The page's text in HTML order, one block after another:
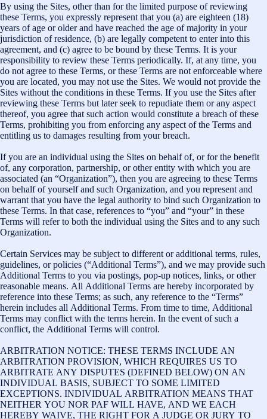
By using the Sites, other than for the limited purpose of reviewing
these Terms, you expressly represent that you (a) are eighteen (18)
years of age or older and have reached the age of majority in your
jurisdiction of residence, (b) are legally competent to enter into this
agreement, and (c) agree to be bound by these Terms. It is your
responsibility to review these Terms periodically. If, at any time, you
do not agree to these Terms, or these Terms are not enforceable where
you are located, you may not use the Sites. We would not provide the
Sites without the conditions in these Terms. If you use the Sites after
reviewing these Terms but later seek to repudiate them or any aspect
thereof, you agree that such action would constitute a breach of these
Terms, prohibiting you from enforcing any aspect of the Terms and
entitling us to damages resulting from your breach.
If you are an individual using the Sites on behalf of, or for the benefit
of, any corporation, partnership, or other entity with which you are
associated (an “Organization”), then you are agreeing to these Terms
on behalf of yourself and such Organization, and you represent and
warrant that you have the legal authority to bind such Organization to
these Terms. In that case, references to “you” and “your” in these
Terms will refer to both the individual using the Sites and to any such
Organization.
Certain Services may be subject to different or additional terms, rules,
guidelines, or policies (“Additional Terms”), and we may provide such
Additional Terms to you via postings, pop-up notices, links, or other
reasonable means. All Additional Terms are hereby incorporated by
reference into these Terms; as such, any reference to the “Terms”
herein includes all Additional Terms. From time to time, Additional
Terms may conflict with the terms herein. In the event of such a
conflict, the Additional Terms will control.
ARBITRATION NOTICE: THESE TERMS INCLUDE AN
ARBITRATION PROVISION, WHICH REQUIRES US TO
ARBITRATE ANY DISPUTES (DEFINED BELOW) ON AN
INDIVIDUAL BASIS, SUBJECT TO SOME LIMITED
EXCEPTIONS. INDIVIDUAL ARBITRATION MEANS THAT
NEITHER YOU NOR PAF WILL HAVE, AND WE EACH
HEREBY WAIVE, THE RIGHT FOR A JUDGE OR JURY TO